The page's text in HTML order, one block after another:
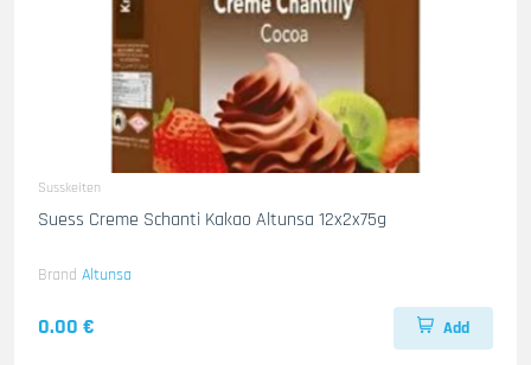
Susskeiten
Suess Creme Schanti Kakao Altunsa 12x2x75g
Brand Altunsa
0.00 € Add